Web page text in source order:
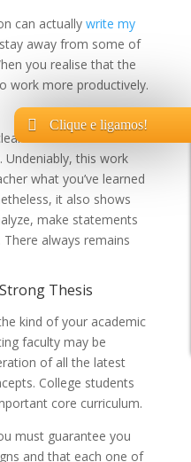
can actually write my
away from some of
you realise that the
work more productively.
mind in addition to
this work
what you’ve learned
it also shows
make statements
always remains
Thesis
kind of your academic
faculty may be
of all the latest
College students
core curriculum.
must guarantee you
and that each one of
Clique e ligamos!